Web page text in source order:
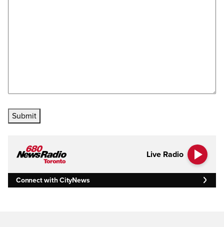
Submit
Live Radio
Connect with CityNews